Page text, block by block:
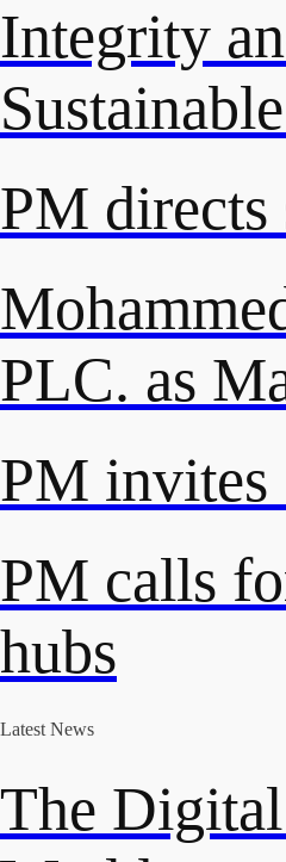
Integrity
PM directs
PLC. as
PM invites
PM calls
hubs
Latest News
The